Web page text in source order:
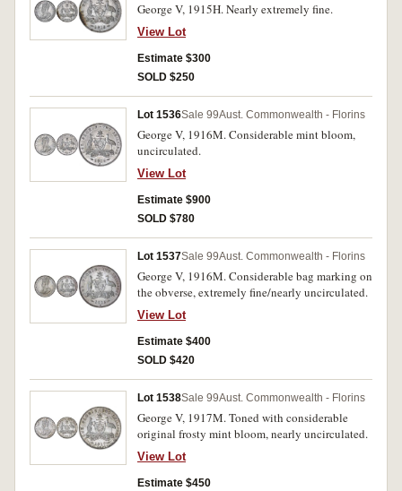
George V, 1915H. Nearly extremely fine.
View Lot
Estimate $300
SOLD $250
Lot 1536Sale 99Aust. Commonwealth - Florins
George V, 1916M. Considerable mint bloom,
uncirculated.
View Lot
Estimate $900
SOLD $780
Lot 1537Sale 99Aust. Commonwealth - Florins
George V, 1916M. Considerable bag marking on
the obverse, extremely fine/nearly uncirculated.
View Lot
Estimate $400
SOLD $420
Lot 1538Sale 99Aust. Commonwealth - Florins
George V, 1917M. Toned with considerable
original frosty mint bloom, nearly uncirculated.
View Lot
Estimate $450